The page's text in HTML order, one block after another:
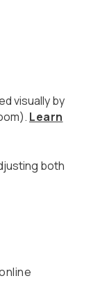
visually by
Learn
both